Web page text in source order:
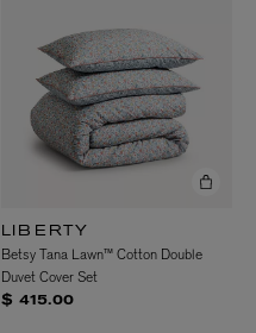
LIBERTY
Betsy Tana Lawn™ Cotton Double
Duvet Cover Set
$ 415.00